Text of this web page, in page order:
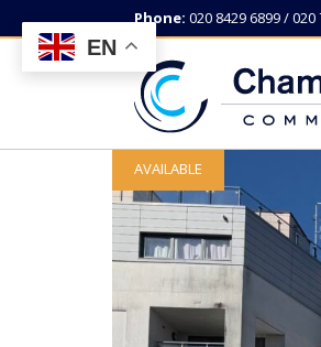
Phone: 020 8429 6899 / 020
AVAILABLE
EN